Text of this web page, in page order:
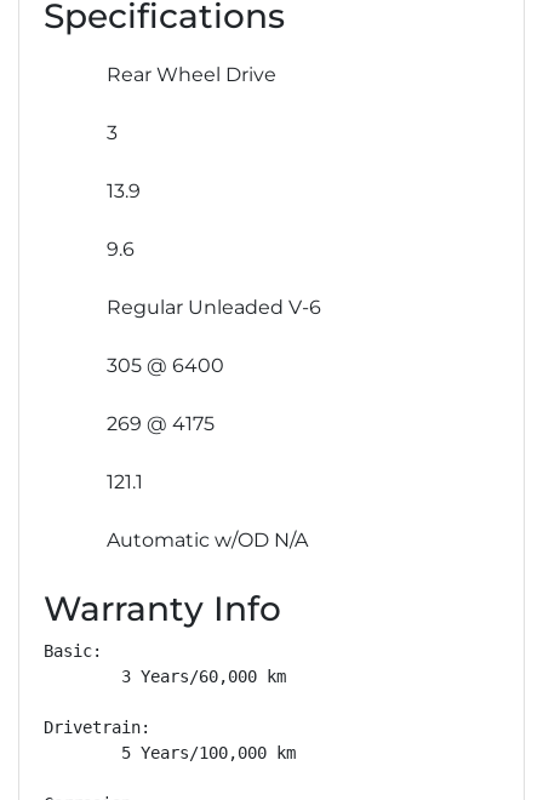
Specifications
Rear Wheel Drive
3
13.9
9.6
Regular Unleaded V-6
305 @ 6400
269 @ 4175
121.1
Automatic w/OD N/A
Warranty Info
Basic:
        3 Years/60,000 km
Drivetrain:
        5 Years/100,000 km